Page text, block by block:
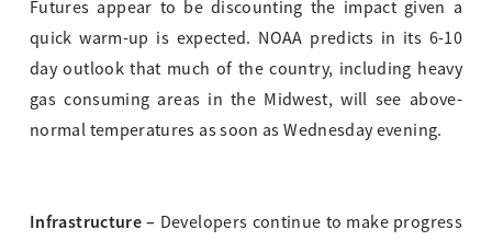
Futures appear to be discounting the impact given a
quick warm-up is expected. NOAA predicts in its 6-10
day outlook that much of the country, including heavy
gas consuming areas in the Midwest, will see above-
normal temperatures as soon as Wednesday evening.
Infrastructure – Developers continue to make progress